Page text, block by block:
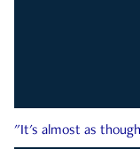
"It's almost as